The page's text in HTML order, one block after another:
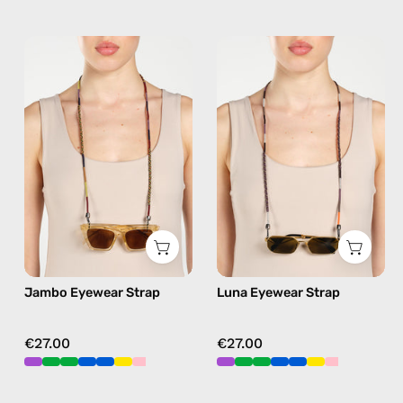
Jambo
Eyewear
Strap
—
handmade
beaded
eyewear
strap,
sunglasses
chain
brown
Jambo Eyewear Strap
€27.00
Luna
Eyewear
Strap
—
handmade
beaded
eyewear
strap,
sunglasses
chain
black
Luna Eyewear Strap
€27.00